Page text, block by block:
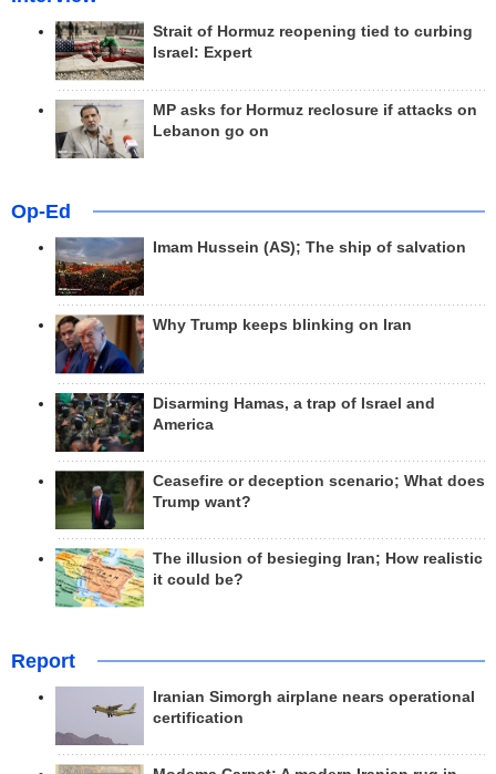
Strait of Hormuz reopening tied to curbing
Israel: Expert
MP asks for Hormuz reclosure if attacks on
Lebanon go on
Op-Ed
Imam Hussein (AS); The ship of salvation
Why Trump keeps blinking on Iran
Disarming Hamas, a trap of Israel and
America
Ceasefire or deception scenario; What does
Trump want?
The illusion of besieging Iran; How realistic
it could be?
Report
Iranian Simorgh airplane nears operational
certification